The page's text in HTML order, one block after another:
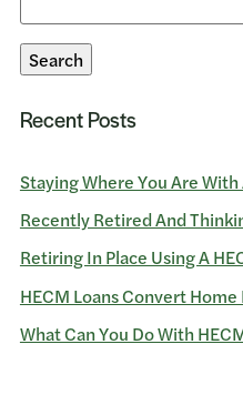
for:
Search
Recent Posts
Staying Where You Are With
Recently Retired And
Retiring In Place Using A
HECM Loans Convert
What Can You Do With